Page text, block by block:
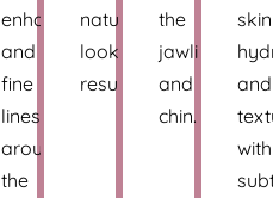
enhancement
and
fine
lines
around
the
natural-
looking
results.
the
jawline
and
chin.
skin
and
with